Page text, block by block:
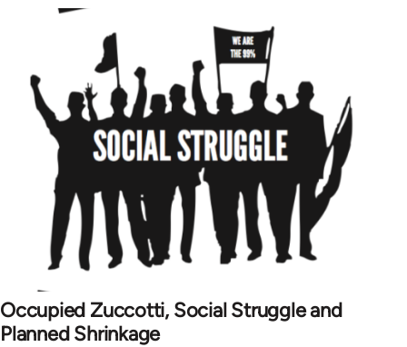
Occupied Zuccotti, Social Struggle and
Planned Shrinkage